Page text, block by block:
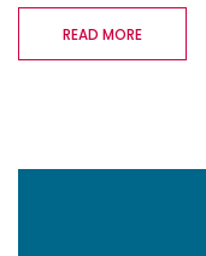
READ MORE